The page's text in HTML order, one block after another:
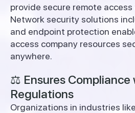
provide secure remote access
Network security solutions
and endpoint protection
access company resources
anywhere.
⚖️ Ensures Compliance
Regulations
Organizations in industries